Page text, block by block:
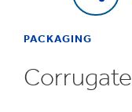
PACKAGING